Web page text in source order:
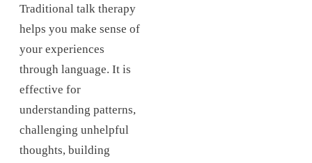
Traditional talk therapy
helps you make sense of
your experiences
through language. It is
effective for
understanding patterns,
challenging unhelpful
thoughts, building